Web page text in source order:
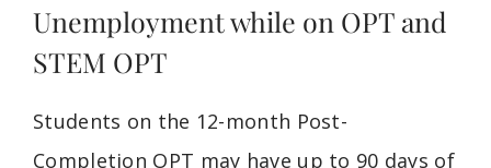
Unemployment while on OPT and
STEM OPT
Students on the 12-month Post-
Completion OPT may have up to 90 days of